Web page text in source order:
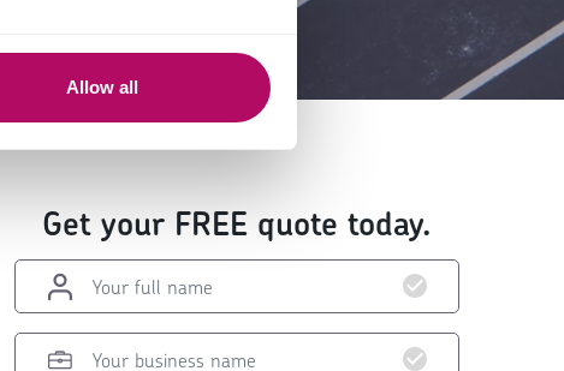
Allow all
Get your FREE quote today.